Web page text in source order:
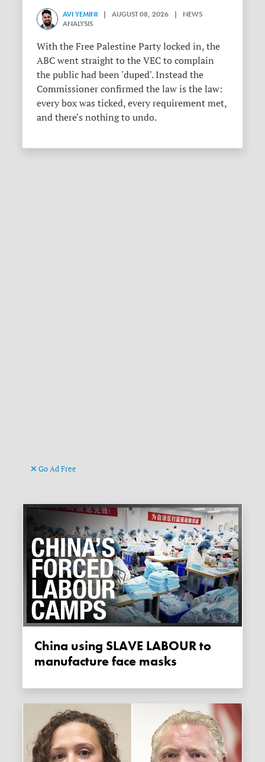
AVI YEMINI | AUGUST 08, 2026 | NEWS
ANALYSIS
With the Free Palestine Party locked in, the
ABC went straight to the VEC to complain
the public had been 'duped'. Instead the
Commissioner confirmed the law is the law:
every box was ticked, every requirement met,
and there's nothing to undo.
Go Ad Free
China using SLAVE LABOUR to
manufacture face masks